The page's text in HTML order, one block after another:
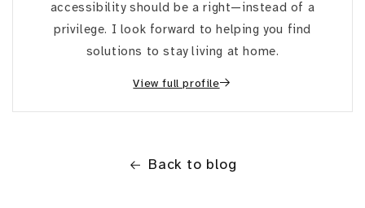
accessibility should be a right—instead of a
privilege. I look forward to helping you find
solutions to stay living at home.
View full profile
Back to blog